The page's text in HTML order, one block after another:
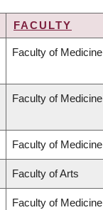
FACULTY
Faculty of Medicine
Faculty of Medicine
Faculty of Medicine
Faculty of Arts
Faculty of Medicine